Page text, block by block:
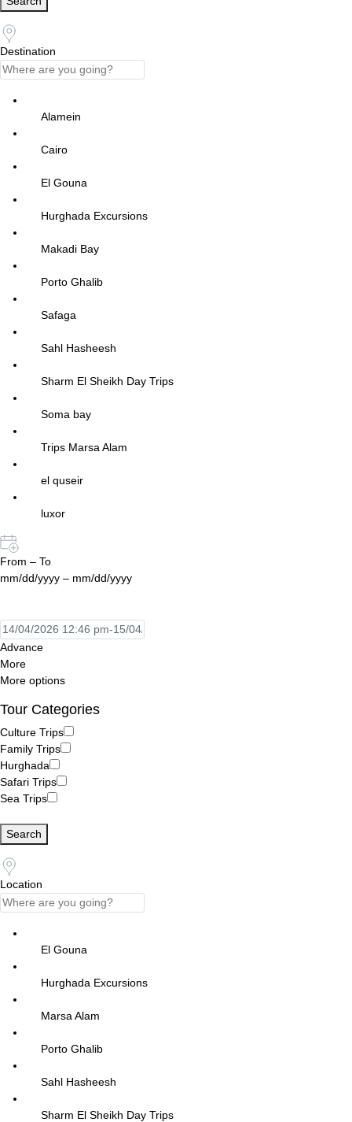
Destination
Alamein
Cairo
El Gouna
Hurghada Excursions
Makadi Bay
Porto Ghalib
Safaga
Sahl Hasheesh
Sharm El Sheikh Day Trips
Soma bay
Trips Marsa Alam
el quseir
luxor
From – To
mm/dd/yyyy – mm/dd/yyyy
Advance
More
More options
Tour Categories
Culture Trips
Family Trips
Hurghada
Safari Trips
Sea Trips
Search
Location
El Gouna
Hurghada Excursions
Marsa Alam
Porto Ghalib
Sahl Hasheesh
Sharm El Sheikh Day Trips